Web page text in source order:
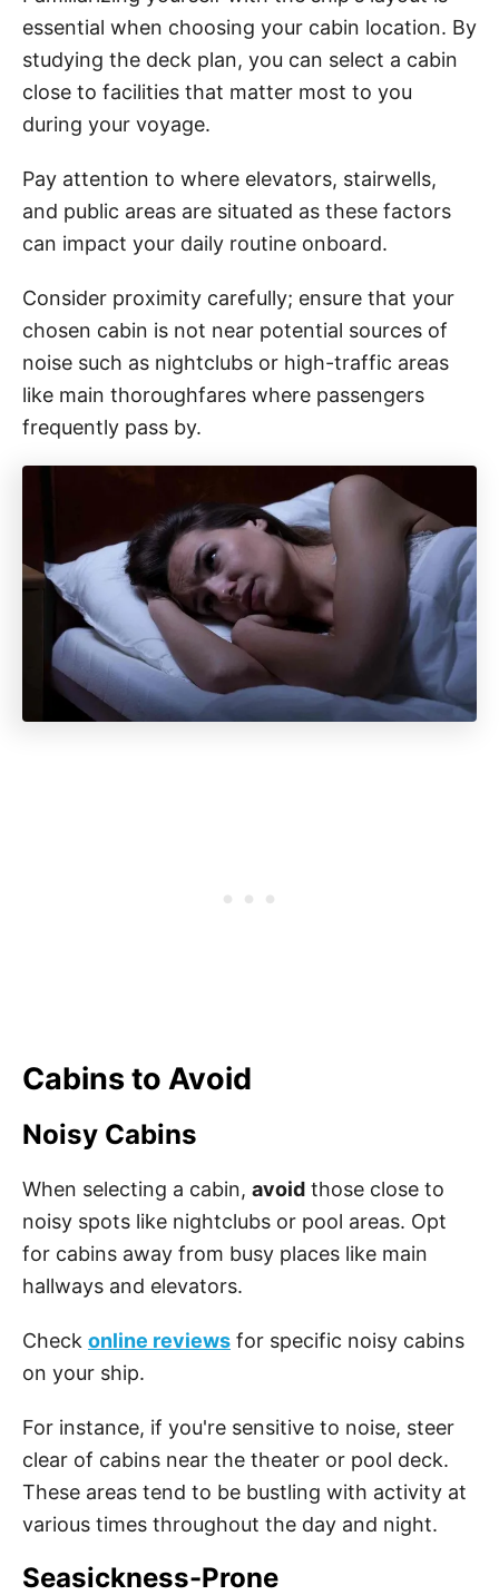
essential when choosing your cabin location. By
studying the deck plan, you can select a cabin
close to facilities that matter most to you
during your voyage.
Pay attention to where elevators, stairwells,
and public areas are situated as these factors
can impact your daily routine onboard.
Consider proximity carefully; ensure that your
chosen cabin is not near potential sources of
noise such as nightclubs or high-traffic areas
like main thoroughfares where passengers
frequently pass by.
Cabins to Avoid
Noisy Cabins
When selecting a cabin, avoid those close to
noisy spots like nightclubs or pool areas. Opt
for cabins away from busy places like main
hallways and elevators.
Check online reviews for specific noisy cabins
on your ship.
For instance, if you're sensitive to noise, steer
clear of cabins near the theater or pool deck.
These areas tend to be bustling with activity at
various times throughout the day and night.
Seasickness-Prone